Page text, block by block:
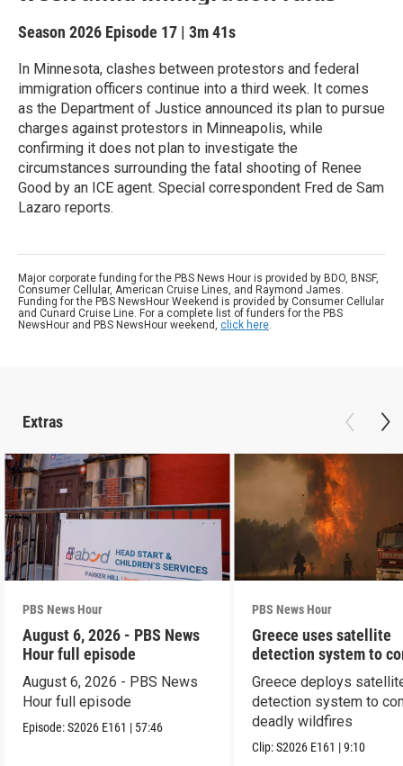
Season 2026 Episode 17 | 3m 41s
In Minnesota, clashes between protestors and federal
immigration officers continue into a third week. It comes
as the Department of Justice announced its plan to pursue
charges against protestors in Minneapolis, while
confirming it does not plan to investigate the
circumstances surrounding the fatal shooting of Renee
Good by an ICE agent. Special correspondent Fred de Sam
Lazaro reports.
Major corporate funding for the PBS News Hour is provided by BDO, BNSF,
Consumer Cellular, American Cruise Lines, and Raymond James.
Funding for the PBS NewsHour Weekend is provided by Consumer Cellular
and Cunard Cruise Line. For a complete list of funders for the PBS
NewsHour and PBS NewsHour weekend, click here.
Extras
PBS News Hour
August 6, 2026 - PBS News
Hour full episode
August 6, 2026 - PBS News
Hour full episode
Episode:S2026 E161 | 57:46
PBS News Hour
Greece uses satellite
detection system to
wildfires
Greece deploys
detection system to
deadly wildfires
Clip:S2026 E161 |9:10